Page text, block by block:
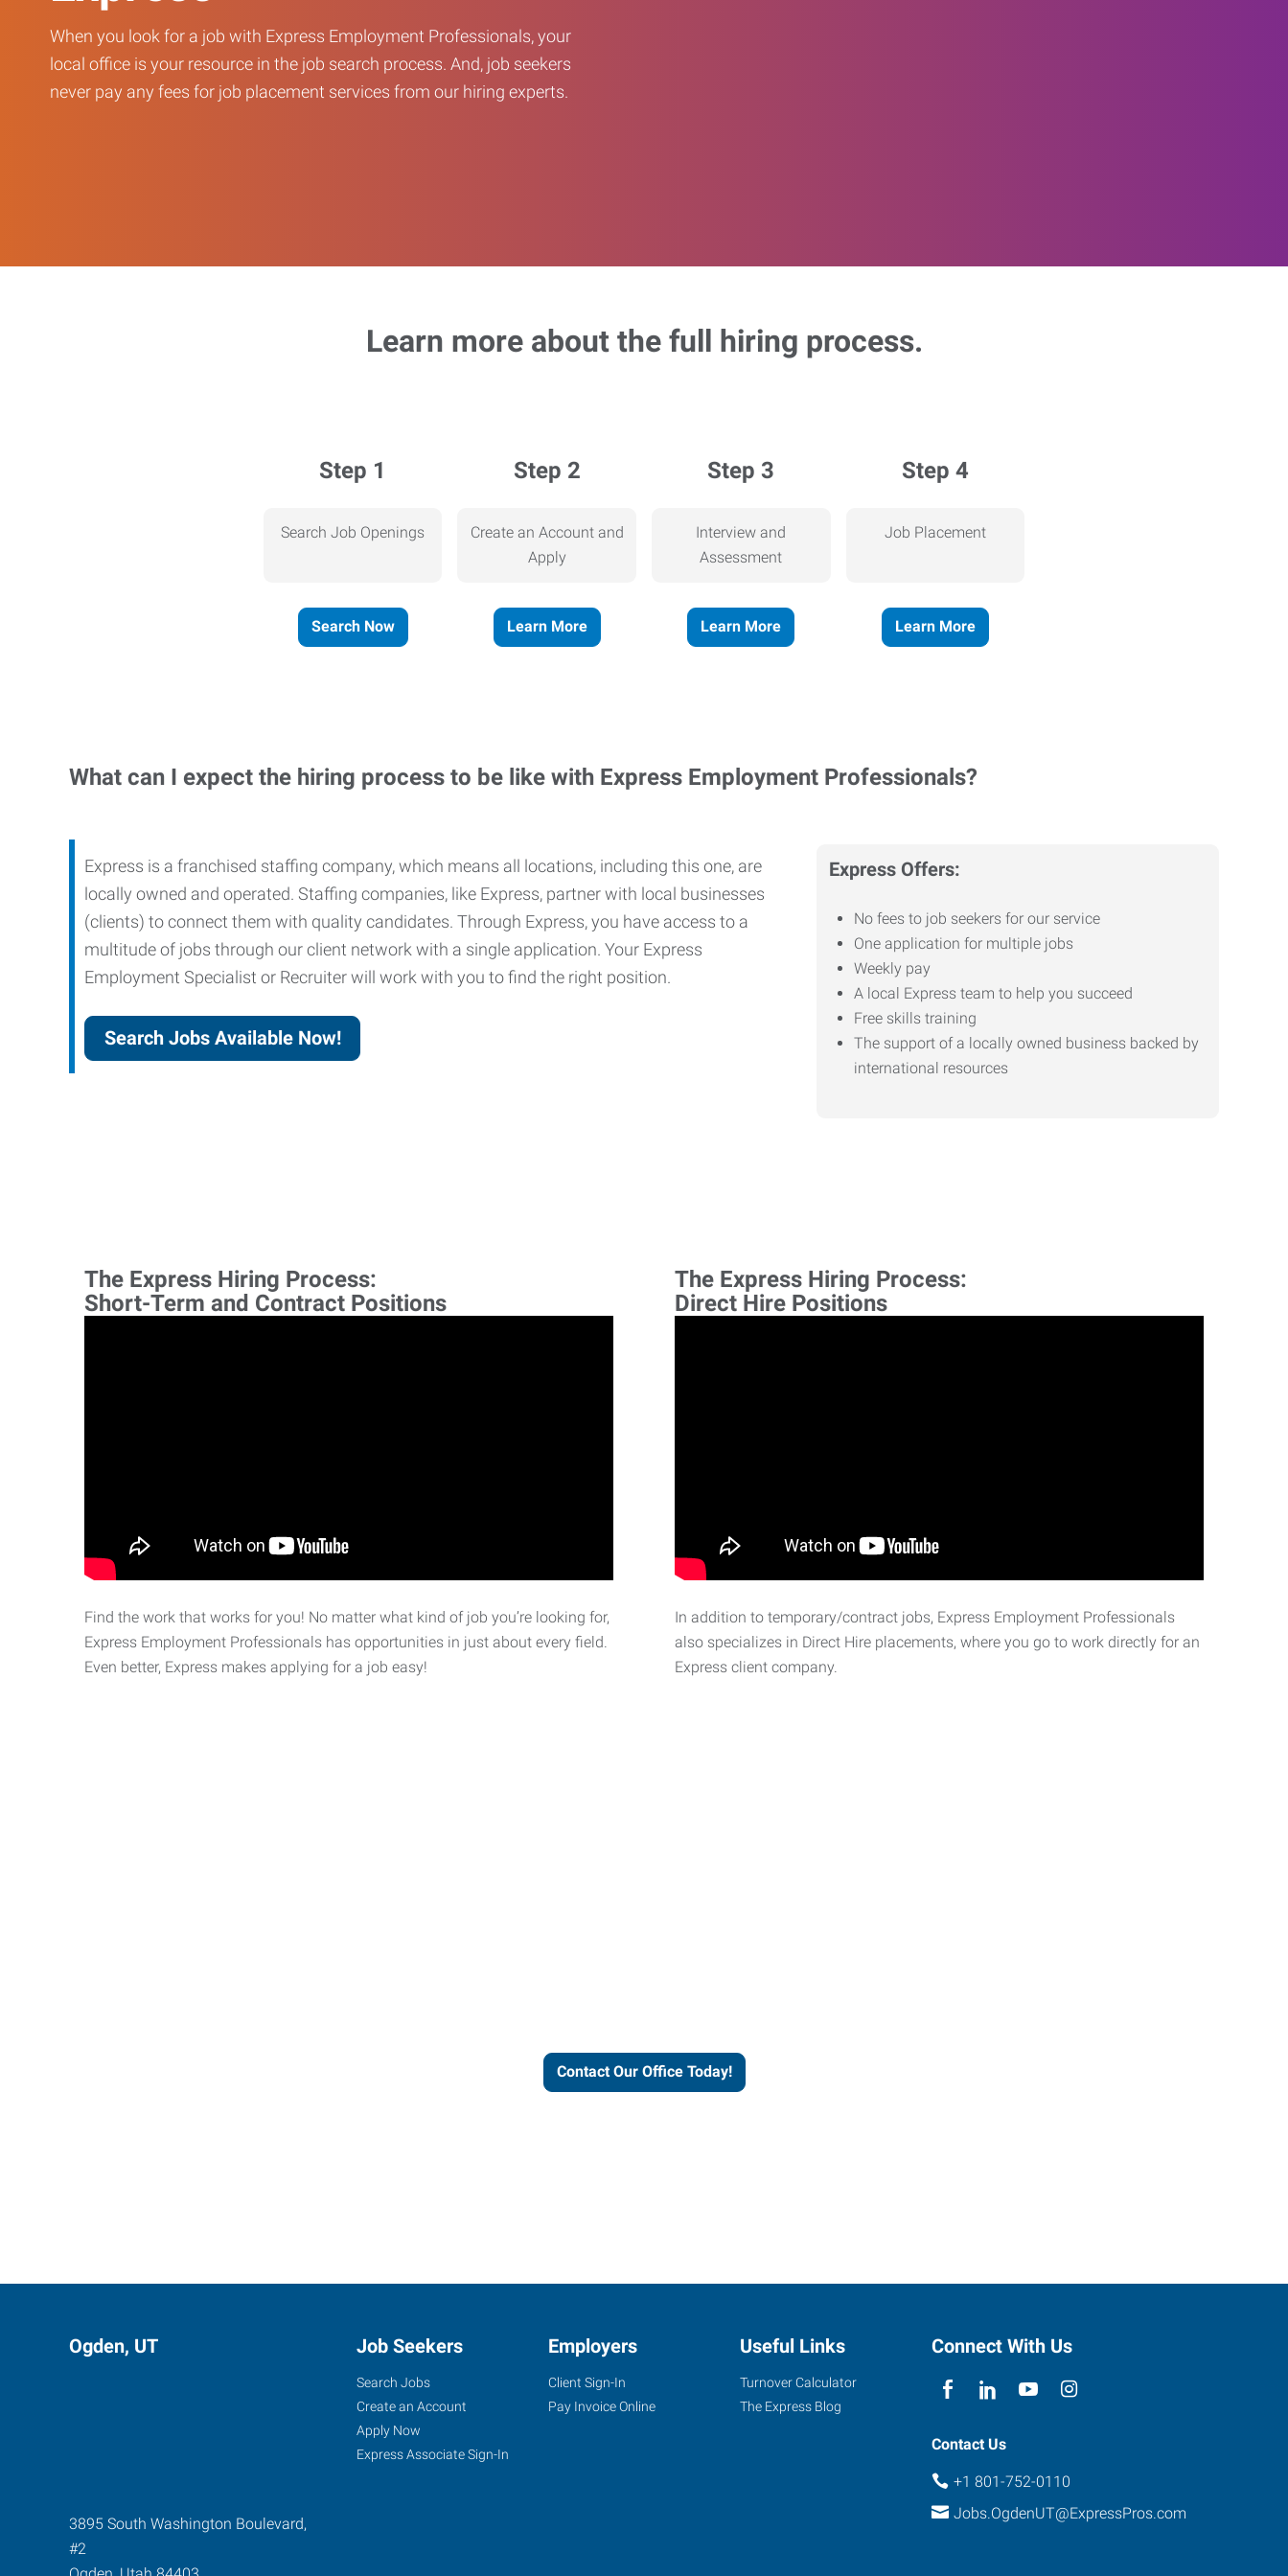
When you look for a job with Express Employment Professionals, your
local office is your resource in the job search process. And, job seekers
never pay any fees for job placement services from our hiring experts.
Learn more about the full hiring process.
Step 1
Search Job Openings
Search Now
Step 2
Create an Account and
Apply
Learn More
Step 3
Interview and
Assessment
Learn More
Step 4
Job Placement
Learn More
What can I expect the hiring process to be like with Express Employment Professionals?
Express Offers:
No fees to job seekers for our service
One application for multiple jobs
Weekly pay
A local Express team to help you succeed
Free skills training
The support of a locally owned business backed by
international resources
Express is a franchised staffing company, which means all locations, including this one, are
locally owned and operated. Staffing companies, like Express, partner with local businesses
(clients) to connect them with quality candidates. Through Express, you have access to a
multitude of jobs through our client network with a single application. Your Express
Employment Specialist or Recruiter will work with you to find the right position.
Search Jobs Available Now!
The Express Hiring Process:
Short-Term and Contract Positions
Find the work that works for you! No matter what kind of job you’re looking for,
Express Employment Professionals has opportunities in just about every field.
Even better, Express makes applying for a job easy!
The Express Hiring Process:
Direct Hire Positions
In addition to temporary/contract jobs, Express Employment Professionals
also specializes in Direct Hire placements, where you go to work directly for an
Express client company.
Contact Our Office Today!
Ogden, UT
3895 South Washington Boulevard,
#2
Job Seekers
Search Jobs
Create an Account
Apply Now
Express Associate Sign-In
Employers
Client Sign-In
Pay Invoice Online
Useful Links
Turnover Calculator
The Express Blog
Connect With Us
Contact Us
+1 801-752-0110
Jobs.OgdenUT@ExpressPros.com